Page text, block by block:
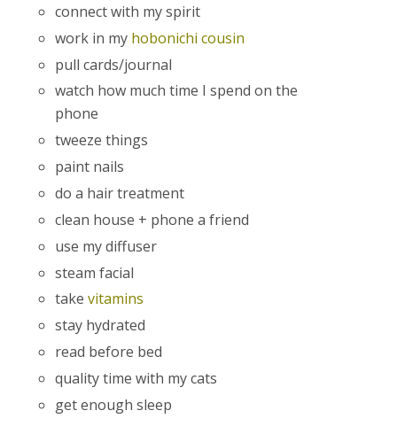
connect with my spirit
work in my hobonichi cousin
pull cards/journal
watch how much time I spend on the
phone
tweeze things
paint nails
do a hair treatment
clean house + phone a friend
use my diffuser
steam facial
take vitamins
stay hydrated
read before bed
quality time with my cats
get enough sleep